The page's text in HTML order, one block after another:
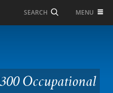
SEARCH MENU
Occupational